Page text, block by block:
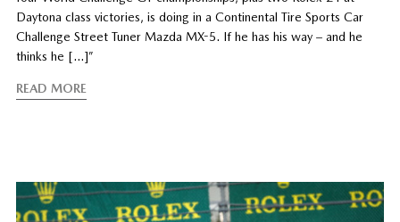
Daytona class victories, is doing in a Continental Tire Sports Car
Challenge Street Tuner Mazda MX-5. If he has his way – and he
thinks he […]”
READ MORE